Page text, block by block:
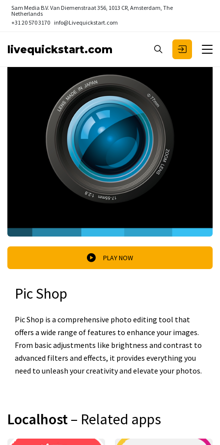
Sam Media B.V. Van Diemenstraat 356, 1013 CR, Amsterdam, The
Netherlands
+31 20 570 3170 info@Livequickstart.com
livequickstart.com
PLAY NOW
Pic Shop
Pic Shop is a comprehensive photo editing tool that
offers a wide range of features to enhance your images.
From basic adjustments like brightness and contrast to
advanced filters and effects, it provides everything you
need to unleash your creativity and elevate your photos.
Localhost– Related apps